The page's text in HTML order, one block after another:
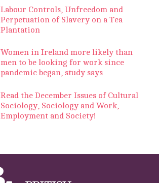
Labour Controls, Unfreedom and
Perpetuation of Slavery on a Tea
Plantation
Women in Ireland more likely than
men to be looking for work since
pandemic began, study says
Read the December Issues of Cultural
Sociology, Sociology and Work,
Employment and Society!